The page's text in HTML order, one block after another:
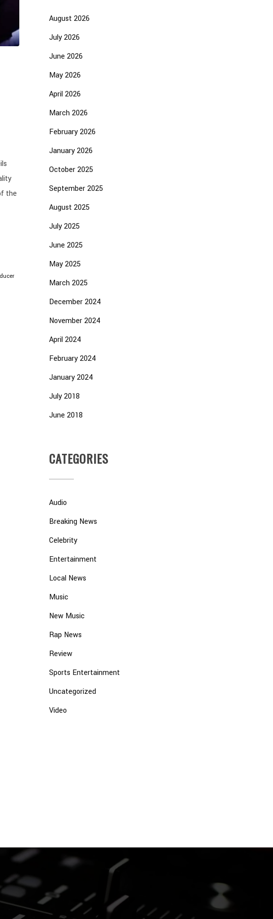
the
August 2026
July 2026
June 2026
May 2026
April 2026
March 2026
February 2026
January 2026
October 2025
September 2025
August 2025
July 2025
June 2025
May 2025
March 2025
December 2024
November 2024
April 2024
February 2024
January 2024
July 2018
June 2018
CATEGORIES
Audio
Breaking News
Celebrity
Entertainment
Local News
Music
New Music
Rap News
Review
Sports Entertainment
Uncategorized
Video